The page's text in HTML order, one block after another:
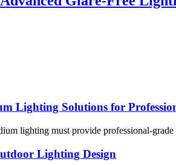
Lighting Solutions for
lighting must provide professional-
Lighting Design